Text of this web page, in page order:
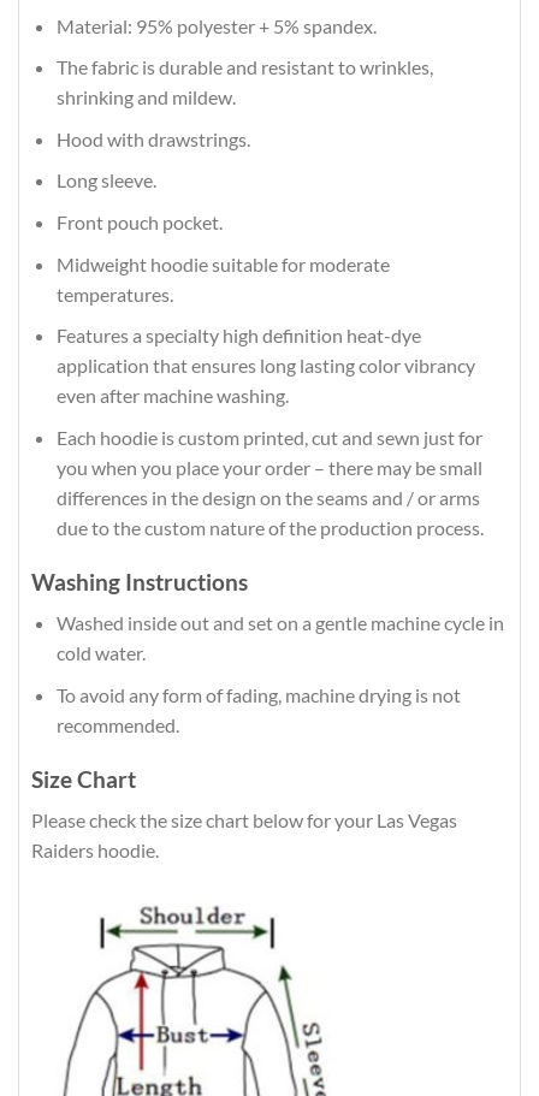
Material: 95% polyester + 5% spandex.
The fabric is durable and resistant to wrinkles,
shrinking and mildew.
Hood with drawstrings.
Long sleeve.
Front pouch pocket.
Midweight hoodie suitable for moderate
temperatures.
Features a specialty high definition heat-dye
application that ensures long lasting color vibrancy
even after machine washing.
Each hoodie is custom printed, cut and sewn just for
you when you place your order – there may be small
differences in the design on the seams and / or arms
due to the custom nature of the production process.
Washing Instructions
Washed inside out and set on a gentle machine cycle in
cold water.
To avoid any form of fading, machine drying is not
recommended.
Size Chart
Please check the size chart below for your Las Vegas
Raiders hoodie.